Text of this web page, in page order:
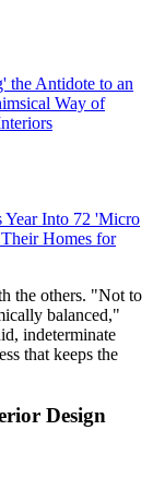
the Antidote to an
Way of
Year Into 72 'Micro
Homes for
the others. "Not to
balanced,"
indeterminate
that keeps the
Design